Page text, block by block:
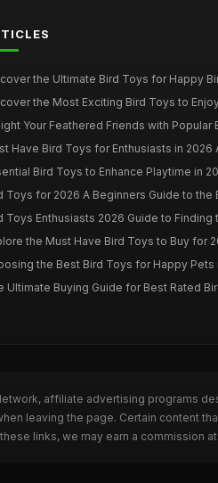
the Ultimate Bird Toys for Happy
the Most Exciting Bird Toys to
Your Feathered Friends with Popular
Have Bird Toys for Enthusiasts in 2026
Bird Toys to Enhance Playtime in
Toys for 2026 A Beginners Guide to the
Toys Enthusiasts 2026 Guide to Finding
the Must Have Bird Toys to Buy for
the Best Bird Toys for Happy Pets
Ultimate Buying Guide for Best Rated
affiliate advertising programs
leaving the page. Certain content
links, we may earn a commission